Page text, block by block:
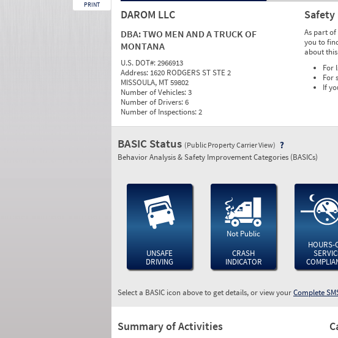
DAROM LLC
DBA:TWO MEN AND A TRUCK OF
MONTANA
U.S. DOT#:2966913
Address: 1620 RODGERS ST STE 2
MISSOULA, MT 59802
Number of Vehicles:3
Number of Drivers:6
Number of Inspections:2
Safety
As part
you to
about
For
For
If
PRINT
BASIC Status (Public Property Carrier View)
Behavior Analysis & Safety Improvement Categories (BASICs)
UNSAFE
DRIVING
Not Public
CRASH
INDICATOR
HOURS-
Select a BASIC icon above to get details, or view yourComplete
Summary of Activities